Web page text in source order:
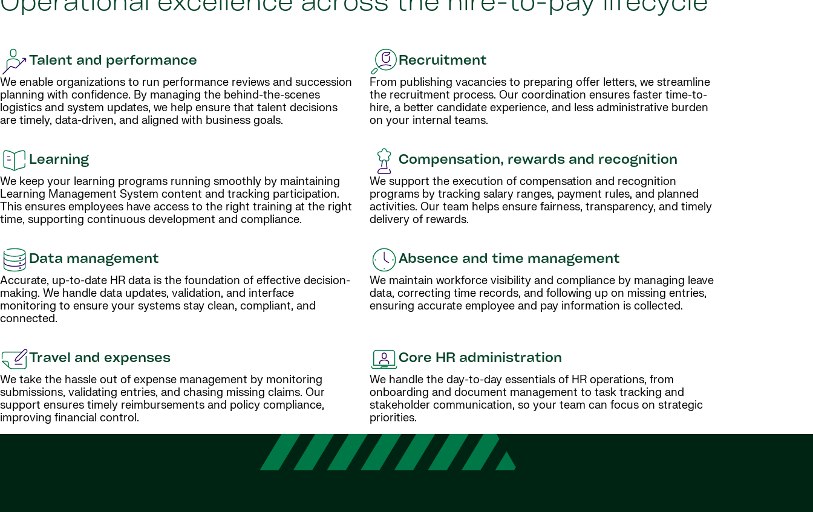
Talent and performance
We enable organizations to run performance reviews and succession
planning with confidence. By managing the behind-the-scenes
logistics and system updates, we help ensure that talent decisions
are timely, data-driven, and aligned with business goals.
Recruitment
From publishing vacancies to preparing offer letters, we streamline
the recruitment process. Our coordination ensures faster time-to-
hire, a better candidate experience, and less administrative burden
on your internal teams.
Learning
We keep your learning programs running smoothly by maintaining
Learning Management System content and tracking participation.
This ensures employees have access to the right training at the right
time, supporting continuous development and compliance.
Compensation, rewards and recognition
We support the execution of compensation and recognition
programs by tracking salary ranges, payment rules, and planned
activities. Our team helps ensure fairness, transparency, and timely
delivery of rewards.
Data management
Accurate, up-to-date HR data is the foundation of effective decision-
making. We handle data updates, validation, and interface
monitoring to ensure your systems stay clean, compliant, and
connected.
Absence and time management
We maintain workforce visibility and compliance by managing leave
data, correcting time records, and following up on missing entries,
ensuring accurate employee and pay information is collected.
Travel and expenses
We take the hassle out of expense management by monitoring
submissions, validating entries, and chasing missing claims. Our
support ensures timely reimbursements and policy compliance,
improving financial control.
Core HR administration
We handle the day-to-day essentials of HR operations, from
onboarding and document management to task tracking and
stakeholder communication, so your team can focus on strategic
priorities.